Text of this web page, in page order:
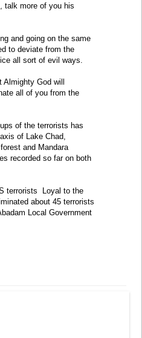
talk more of you his
and going on the same
to deviate from the
all sort of evil ways.
God will
all of you from the
of the terrorists has
of Lake Chad,
and Mandara
recorded so far on both
terrorists Loyal to the
about 45 terrorists
Local Government